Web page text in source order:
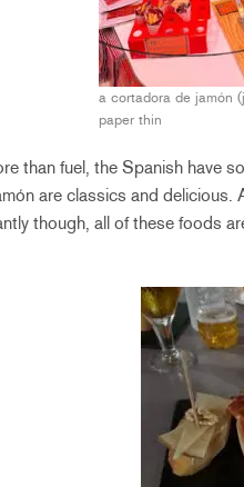
a cortadora de jamón
paper thin
than fuel, the Spanish have
are classics and
though, all of these foods